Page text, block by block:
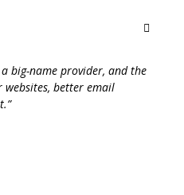
big-name provider, and the
websites, better email